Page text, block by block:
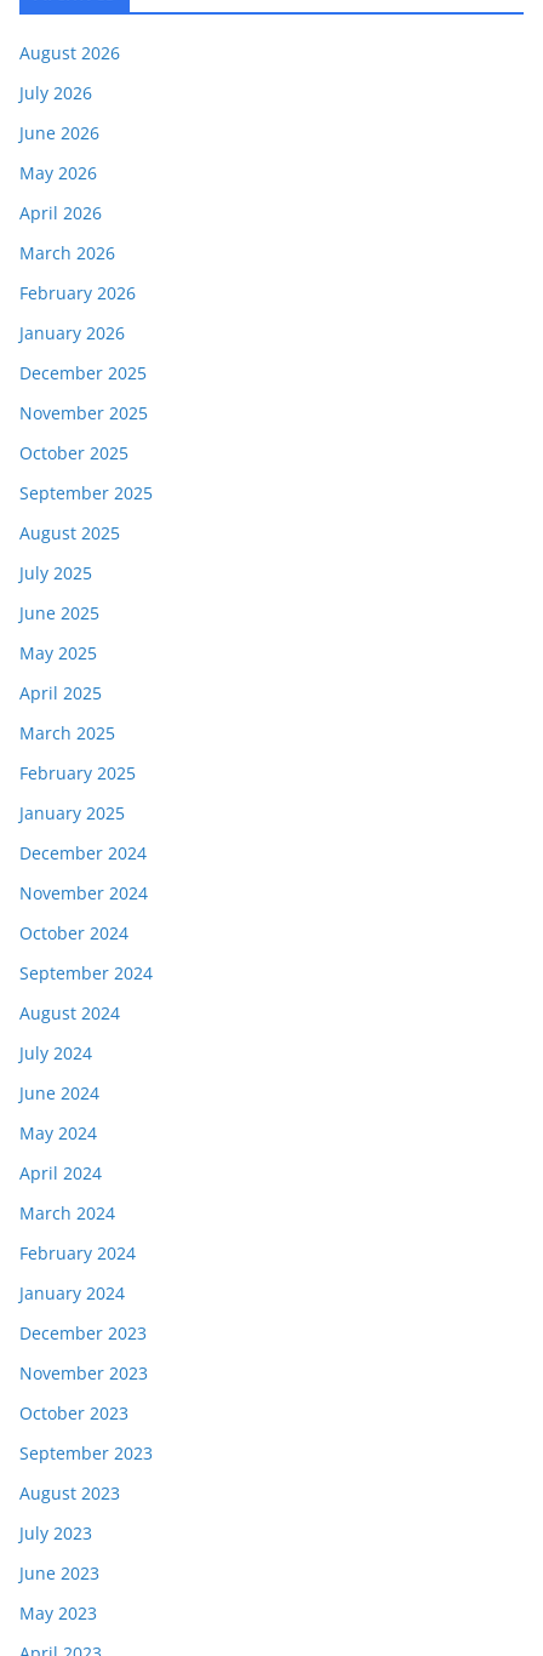
August 2026
July 2026
June 2026
May 2026
April 2026
March 2026
February 2026
January 2026
December 2025
November 2025
October 2025
September 2025
August 2025
July 2025
June 2025
May 2025
April 2025
March 2025
February 2025
January 2025
December 2024
November 2024
October 2024
September 2024
August 2024
July 2024
June 2024
May 2024
April 2024
March 2024
February 2024
January 2024
December 2023
November 2023
October 2023
September 2023
August 2023
July 2023
June 2023
May 2023